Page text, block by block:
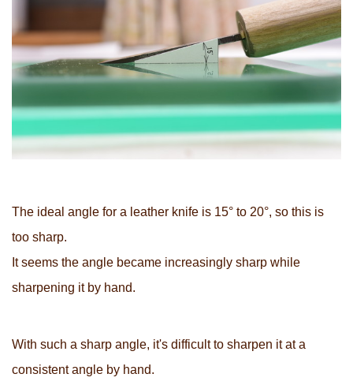
The ideal angle for a leather knife is 15° to 20°, so this is
too sharp.
It seems the angle became increasingly sharp while
sharpening it by hand.
With such a sharp angle, it's difficult to sharpen it at a
consistent angle by hand.